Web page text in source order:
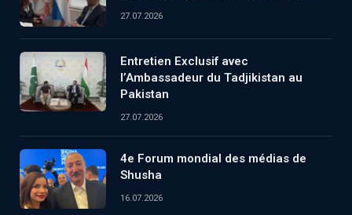
27.07.2026
Entretien Exclusif avec
l’Ambassadeur du Tadjikistan au
Pakistan
27.07.2026
4e Forum mondial des médias de
Shusha
16.07.2026